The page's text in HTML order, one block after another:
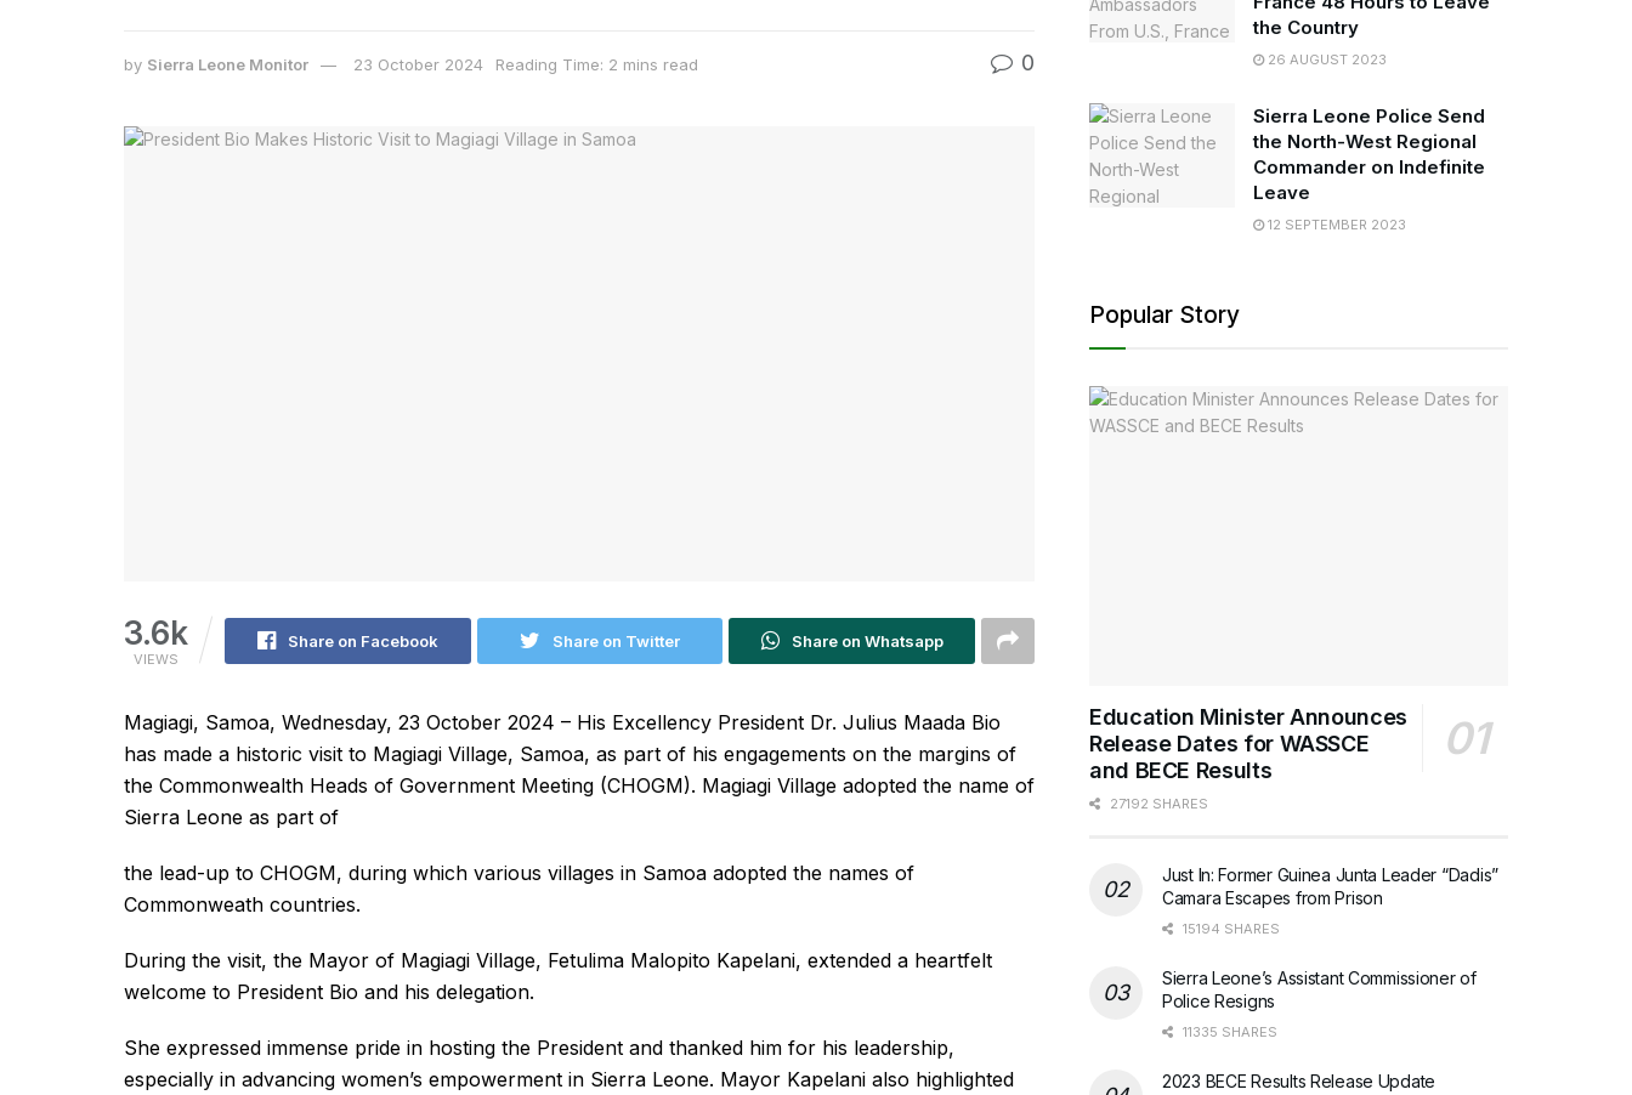
by Sierra Leone Monitor 23 October 2024 Reading Time: 2 mins read 0
3.6k
VIEWS
Share on Facebook Share on Twitter Share on Whatsapp
Magiagi, Samoa, Wednesday, 23 October 2024 – His Excellency President Dr. Julius Maada Bio
has made a historic visit to Magiagi Village, Samoa, as part of his engagements on the margins of
the Commonwealth Heads of Government Meeting (CHOGM). Magiagi Village adopted the name of
Sierra Leone as part of
the lead-up to CHOGM, during which various villages in Samoa adopted the names of
Commonweath countries.
During the visit, the Mayor of Magiagi Village, Fetulima Malopito Kapelani, extended a heartfelt
welcome to President Bio and his delegation.
She expressed immense pride in hosting the President and thanked him for his leadership,
especially in advancing women’s empowerment in Sierra Leone. Mayor Kapelani also highlighted
the Country
26 AUGUST 2023
Sierra Leone Police Send
the North-West Regional
Commander on Indefinite
Leave
12 SEPTEMBER 2023
Popular Story
Education Minister Announces
Release Dates for WASSCE
and BECE Results
27192 SHARES
Just In: Former Guinea Junta Leader “Dadis”
Camara Escapes from Prison
15194 SHARES
Sierra Leone’s Assistant Commissioner of
Police Resigns
11335 SHARES
2023 BECE Results Release Update